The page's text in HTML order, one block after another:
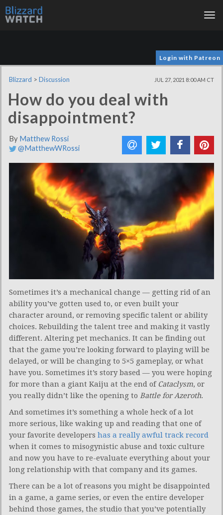
Login with Patreon
Blizzard > Discussion JUL 27, 2021 8:00 AM CT
How do you deal with
disappointment?
By Matthew Rossi
@MatthewWRossi
Sometimes it’s a mechanical change — getting rid of an
ability you’ve gotten used to, or even built your
character around, or removing specific talent or ability
choices. Rebuilding the talent tree and making it vastly
different. Altering pet mechanics. It can be finding out
that the game you’re looking forward to playing will be
delayed, or will be changing to 5×5 gameplay, or what
have you. Sometimes it’s story based — you were hoping
for more than a giant Kaiju at the end of Cataclysm, or
you really didn’t like the opening to Battle for Azeroth.
And sometimes it’s something a whole heck of a lot
more serious, like waking up and reading that one of
your favorite developers has a really awful track record
when it comes to misogynistic abuse and toxic culture
and now you have to re-evaluate everything about your
long relationship with that company and its games.
There can be a lot of reasons you might be disappointed
in a game, a game series, or even the entire developer
behind those games, the studio that you’ve potentially